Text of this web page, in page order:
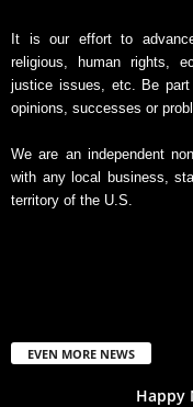
It is our effort to
religious, human rights,
justice issues, etc. Be
opinions, successes or
We are an independent
with any local business,
territory of the U.S.
EVEN MORE NEWS
Happy